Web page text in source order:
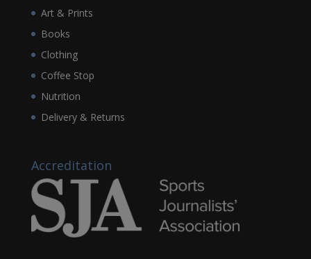
Art & Prints
Books
Clothing
Coffee Stop
Nutrition
Delivery & Returns
Accreditation